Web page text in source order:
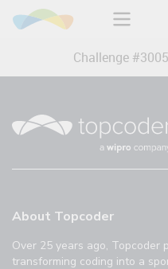
Challenge #
About Topcoder
Over 25 years ago, Topcoder
transforming coding into a